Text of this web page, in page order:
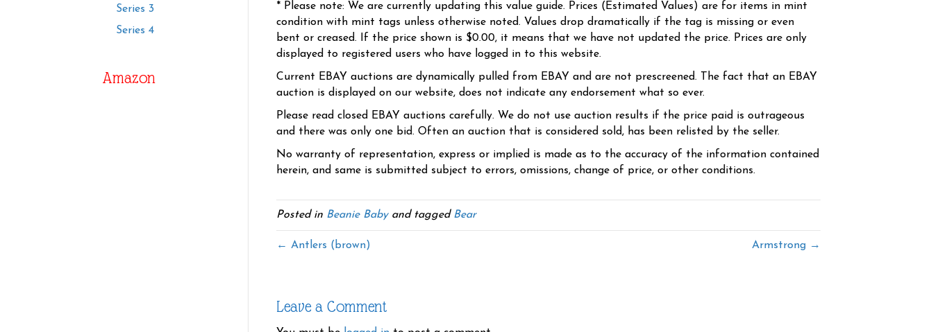
Series 3
Series 4
Amazon
* Please note: We are currently updating this value guide. Prices (Estimated Values) are for items in mint
condition with mint tags unless otherwise noted. Values drop dramatically if the tag is missing or even
bent or creased. If the price shown is $0.00, it means that we have not updated the price. Prices are only
displayed to registered users who have logged in to this website.
Current EBAY auctions are dynamically pulled from EBAY and are not prescreened. The fact that an EBAY
auction is displayed on our website, does not indicate any endorsement what so ever.
Please read closed EBAY auctions carefully. We do not use auction results if the price paid is outrageous
and there was only one bid. Often an auction that is considered sold, has been relisted by the seller.
No warranty of representation, express or implied is made as to the accuracy of the information contained
herein, and same is submitted subject to errors, omissions, change of price, or other conditions.
Posted in Beanie Babyand tagged Bear
← Antlers (brown) Armstrong →
Leave a Comment